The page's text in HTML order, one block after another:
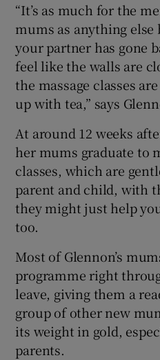
“It’s as much for the
mums as anything
your partner has gone
feel like the walls are
the massage classes
up with tea,” says
At around 12 weeks
her mums graduate to
classes, which are
parent and child, with
they might just help
too.
Most of Glennon’s
programme right
leave, giving them a
group of other new
its weight in gold,
parents.